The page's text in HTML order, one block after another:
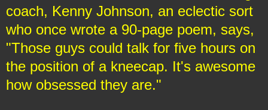
coach, Kenny Johnson, an eclectic sort
who once wrote a 90-page poem, says,
"Those guys could talk for five hours on
the position of a kneecap. It's awesome
how obsessed they are."